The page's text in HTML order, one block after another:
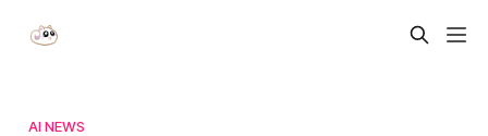
AI NEWS